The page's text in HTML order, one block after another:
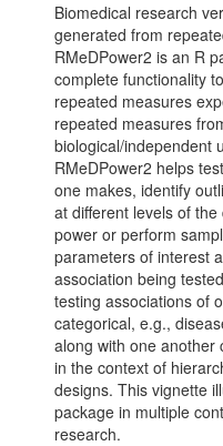
Biomedical research
generated from
RMeDPower2 is an R
complete functionality
repeated measures
repeated measures
biological/independent
RMeDPower2 helps
one makes, identify
at different levels of
power or perform
parameters of interest
association being
testing associations of
categorical, e.g.,
along with one another
in the context of
designs. This vignette
package in multiple
research.